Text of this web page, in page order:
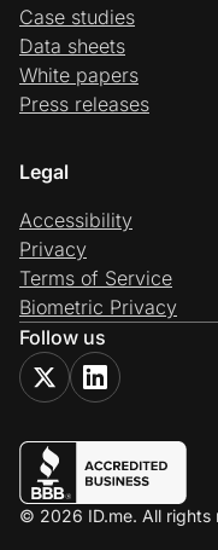
Case studies
Data sheets
White papers
Press releases
Legal
Accessibility
Privacy
Terms of Service
Biometric Privacy
Follow us
© 2026 ID.me. All rights